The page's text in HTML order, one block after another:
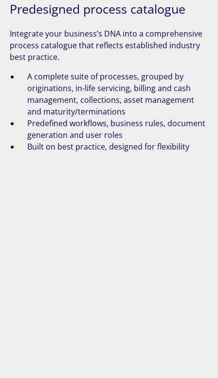
Predesigned process catalogue
Integrate your business’s DNA into a comprehensive
process catalogue that reflects established industry
best practice.
A complete suite of processes, grouped by
originations, in-life servicing, billing and cash
management, collections, asset management
and maturity/terminations
Predefined workflows, business rules, document
generation and user roles
Built on best practice, designed for flexibility